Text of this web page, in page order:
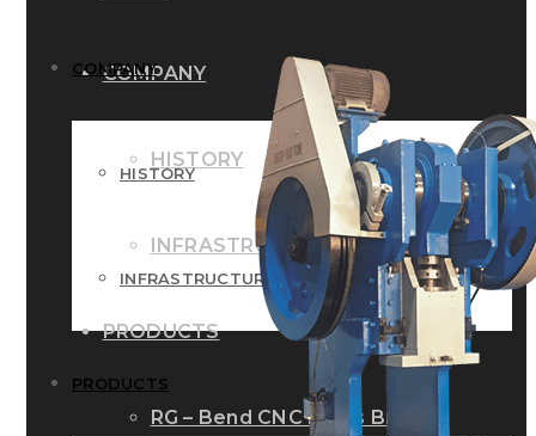
COMPANY
HISTORY
INFRASTRUCTURE
PRODUCTS
RG – Bend CNC Press Brake
COMPANY
HISTORY
INFRASTRUCTURE
PRODUCTS